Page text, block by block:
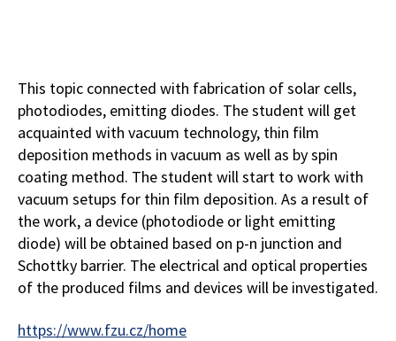
This topic connected with fabrication of solar cells,
photodiodes, emitting diodes. The student will get
acquainted with vacuum technology, thin film
deposition methods in vacuum as well as by spin
coating method. The student will start to work with
vacuum setups for thin film deposition. As a result of
the work, a device (photodiode or light emitting
diode) will be obtained based on p-n junction and
Schottky barrier. The electrical and optical properties
of the produced films and devices will be investigated.
https://www.fzu.cz/home